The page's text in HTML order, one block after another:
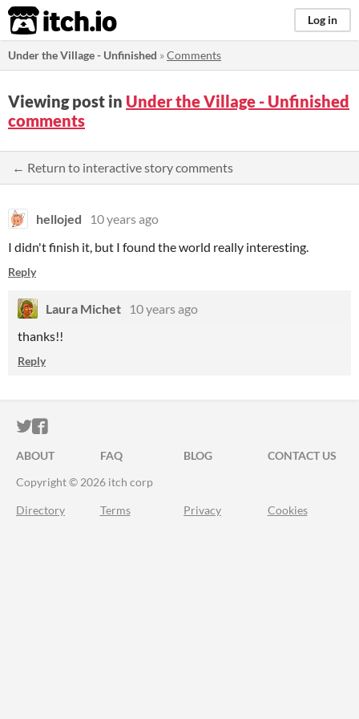
itch.io Log in
Under the Village - Unfinished »Comments
Viewing post in Under the Village - Unfinished
comments
← Return to interactive story comments
hellojed
10 years ago
I didn't finish it, but I found the world really interesting.
Reply
Laura Michet
10 years ago
thanks!!
Reply
ITCH.IO ON TWITTER
ITCH.IO ON FACEBOOK
ABOUT FAQ BLOG
CONTACT US
Copyright © 2026 itch corp
Directory Terms Privacy Cookies